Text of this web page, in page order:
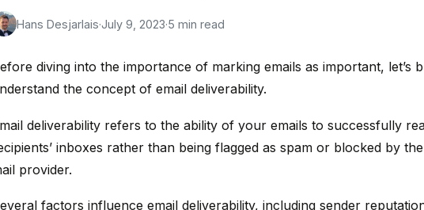
Hans Desjarlais·July 9, 2023·5 min read
diving into the importance of marking emails as important, let’s
the concept of email deliverability.
deliverability refers to the ability of your emails to successfully
inboxes rather than being flagged as spam or blocked by the
provider.
factors influence email deliverability, including sender